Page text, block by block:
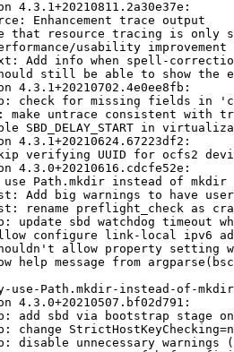
4.3.1+20210811.2a30e37e:
Enhancement trace output
that resource tracing is only
usability improvement
Add info when spell-
still be able to show the
4.3.1+20210702.4e0ee8fb:
check for missing fields in
make untrace consistent with
SBD_DELAY_START in
4.3.1+20210624.67223df2:
verifying UUID for ocfs2
4.3.0+20210616.cdcfe52e:
Path.mkdir instead of
Add big warnings to have
rename preflight_check as
update sbd watchdog timeout
configure link-local ipv6
allow property setting
help message from
use-Path.mkdir-instead-of-
4.3.0+20210507.bf02d791:
add sbd via bootstrap stage
change
disable unnecessary warnings